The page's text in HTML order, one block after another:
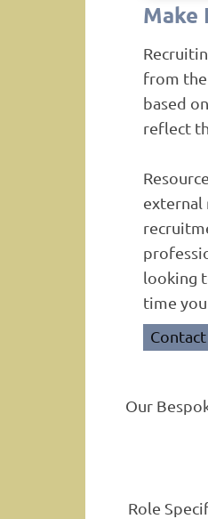
Make
from the
based
reflect
external
looking
time
Our
Role